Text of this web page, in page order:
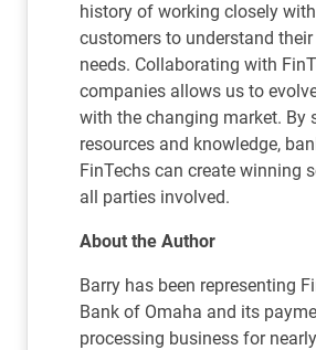
history of working closely
customers to understand
needs. Collaborating with
companies allows us to
with the changing market. By
resources and knowledge,
FinTechs can create winning
all parties involved.
About the Author
Barry has been representing
Bank of Omaha and its
processing business for